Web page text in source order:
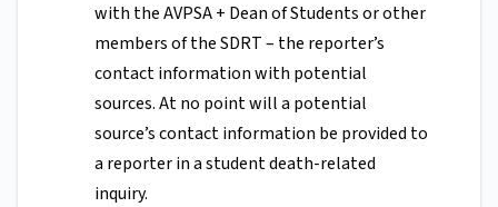
with the AVPSA + Dean of Students or other
members of the SDRT – the reporter’s
contact information with potential
sources. At no point will a potential
source’s contact information be provided to
a reporter in a student death-related
inquiry.